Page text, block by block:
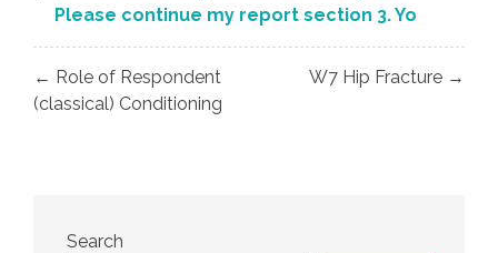
Please continue my report section 3. Yo
Post
navigation
← Role of Respondent
(classical) Conditioning
W7 Hip Fracture →
Search